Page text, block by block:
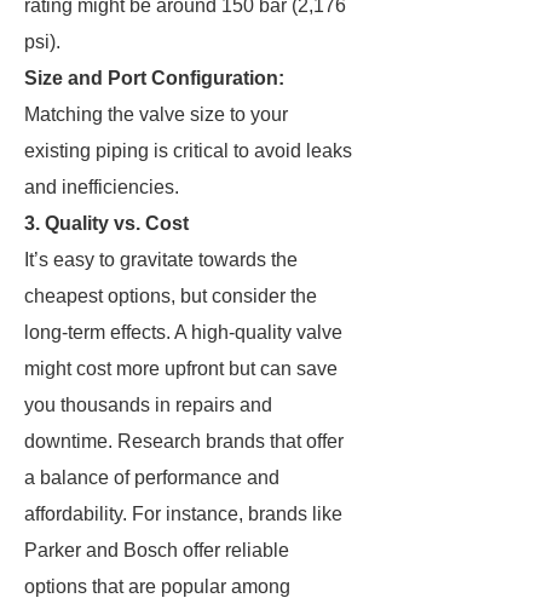
rating might be around 150 bar (2,176
psi).
Size and Port Configuration:
Matching the valve size to your
existing piping is critical to avoid leaks
and inefficiencies.
3. Quality vs. Cost
It’s easy to gravitate towards the
cheapest options, but consider the
long-term effects. A high-quality valve
might cost more upfront but can save
you thousands in repairs and
downtime. Research brands that offer
a balance of performance and
affordability. For instance, brands like
Parker and Bosch offer reliable
options that are popular among